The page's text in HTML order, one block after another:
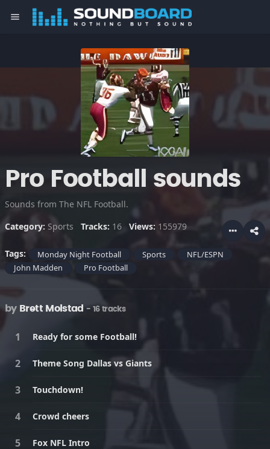
menu
Pro Football sounds
Sounds from The NFL Football.
Category: Sports Tracks: 16 Views: 155979
Tags: Monday Night Football Sports
NFL/ESPN
John Madden
Pro Football
by Brett Molstad - 16 tracks
Ready for some Football!
Theme Song Dallas vs Giants
Touchdown!
Crowd cheers
Fox NFL Intro